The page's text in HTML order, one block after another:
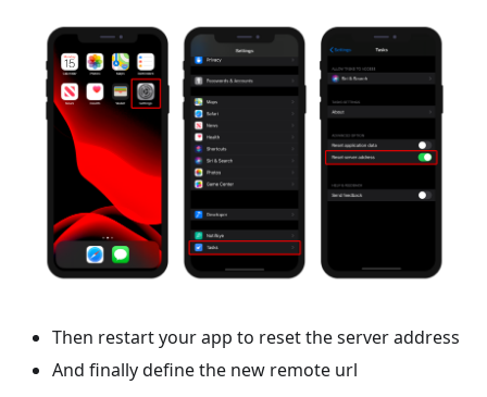
Then restart your app to reset the server address
And finally define the new remote url